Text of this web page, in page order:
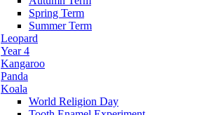
Spring Term
Summer Term
Leopard
Year 4
Kangaroo
Panda
Koala
World Religion Day